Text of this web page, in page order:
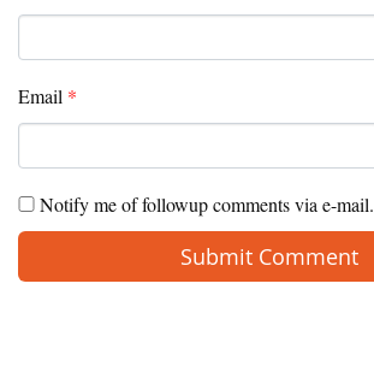
Email *
Notify me of followup comments via e-mail.